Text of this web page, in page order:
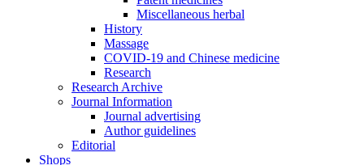
Miscellaneous herbal
History
Massage
COVID-19 and Chinese medicine
Research
Research Archive
Journal Information
Journal advertising
Author guidelines
Editorial
Shops